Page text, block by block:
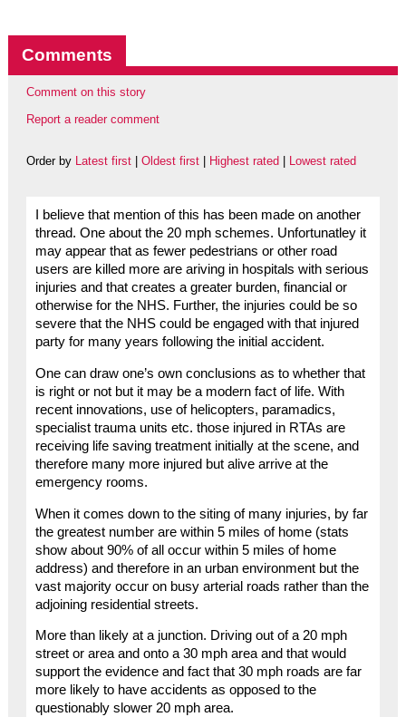
Comments
Comment on this story
Report a reader comment
Order by Latest first| Oldest first| Highest rated Lowest rated
I believe that mention of this has been made on another
thread. One about the 20 mph schemes. Unfortunatley it
may appear that as fewer pedestrians or other road
users are killed more are ariving in hospitals with serious
injuries and that creates a greater burden, financial or
otherwise for the NHS. Further, the injuries could be so
severe that the NHS could be engaged with that injured
party for many years following the initial accident.
One can draw one’s own conclusions as to whether that
is right or not but it may be a modern fact of life. With
recent innovations, use of helicopters, paramadics,
specialist trauma units etc. those injured in RTAs are
receiving life saving treatment initially at the scene, and
therefore many more injured but alive arrive at the
emergency rooms.
When it comes down to the siting of many injuries, by far
the greatest number are within 5 miles of home (stats
show about 90% of all occur within 5 miles of home
address) and therefore in an urban environment but the
vast majority occur on busy arterial roads rather than the
adjoining residential streets.
More than likely at a junction. Driving out of a 20 mph
street or area and onto a 30 mph area and that would
support the evidence and fact that 30 mph roads are far
more likely to have accidents as opposed to the
questionably slower 20 mph area.